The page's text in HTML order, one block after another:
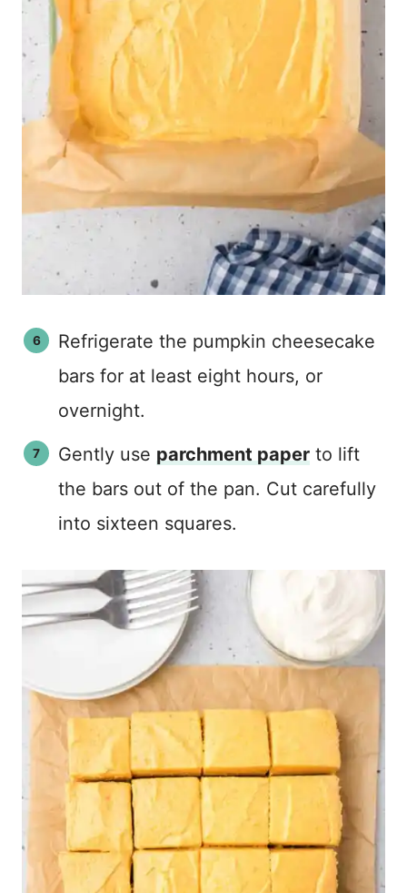
Refrigerate the pumpkin cheesecake
bars for at least eight hours, or
overnight.
Gently use parchment paper to lift
the bars out of the pan. Cut carefully
into sixteen squares.